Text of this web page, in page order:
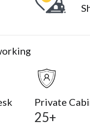
Private
25+